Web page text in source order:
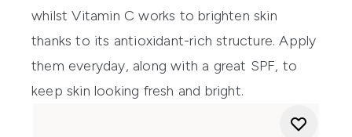
whilst Vitamin C works to brighten skin
thanks to its antioxidant-rich structure. Apply
them everyday, along with a great SPF, to
keep skin looking fresh and bright.